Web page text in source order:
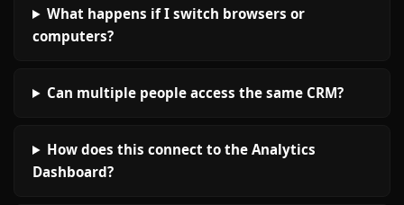
What happens if I switch browsers or
computers?
Can multiple people access the same CRM?
How does this connect to the Analytics
Dashboard?